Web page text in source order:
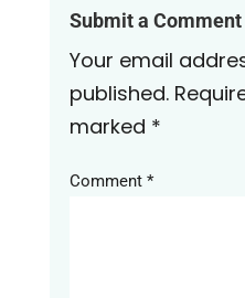
Submit a Comment
Your email
published.
marked *
Comment *